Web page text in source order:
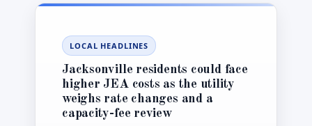
ORDER
FOR
SMOKE,
SCHOOLS
AND
OUTDOOR
PLANS
NOW
LOCAL HEADLINES
Jacksonville residents could face
higher JEA costs as the utility
weighs rate changes and a
capacity-fee review